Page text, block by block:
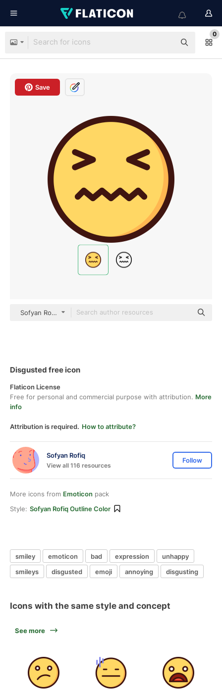
0
Save
Sofyan Rofiq Outline Color
Disgusted free icon
Flaticon License
Free for personal and commercial purpose with attribution. More
info
Attribution is required. How to attribute?
Sofyan Rofiq
View all 116 resources
Follow
More icons from Emoticon pack
Style: Sofyan Rofiq Outline Color
smiley emoticon bad expression
unhappy
smileys
disgusted emoji annoying disgusting
Icons with the same style and concept
See more